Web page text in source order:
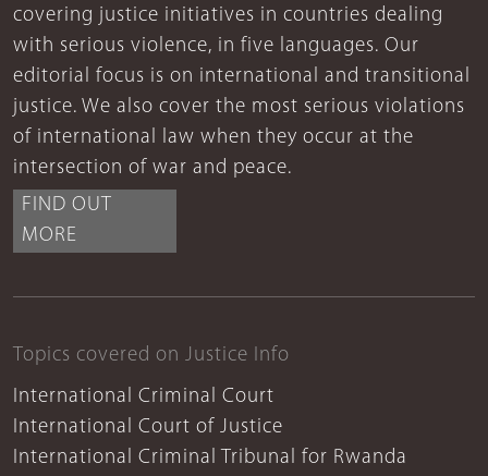
covering justice initiatives in countries dealing
with serious violence, in five languages. Our
editorial focus is on international and transitional
justice. We also cover the most serious violations
of international law when they occur at the
intersection of war and peace.
FIND OUT
MORE
Topics covered on Justice Info
International Criminal Court
International Court of Justice
International Criminal Tribunal for Rwanda